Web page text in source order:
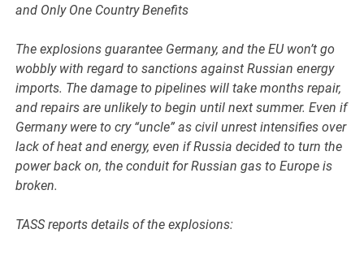
and Only One Country Benefits
The explosions guarantee Germany, and the EU won’t go
wobbly with regard to sanctions against Russian energy
imports. The damage to pipelines will take months repair,
and repairs are unlikely to begin until next summer. Even if
Germany were to cry “uncle” as civil unrest intensifies over
lack of heat and energy, even if Russia decided to turn the
power back on, the conduit for Russian gas to Europe is
broken.
TASS reports details of the explosions: